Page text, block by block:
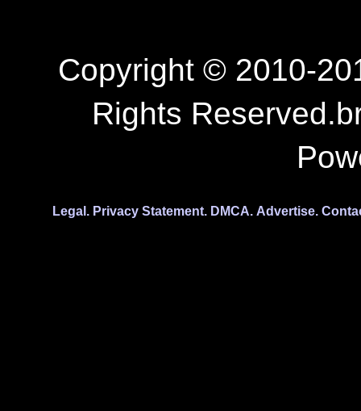
Copyright © 2010-
Rights
Legal. Privacy Statement. DMCA. Advertise.